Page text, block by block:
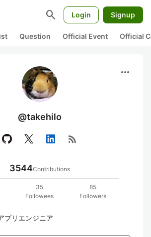
search Login Signup
Question Official Event Official
more_horiz
@takehilo
rss_feed
3544Contributions
35
Followees
85
Followers
プリエンジニア